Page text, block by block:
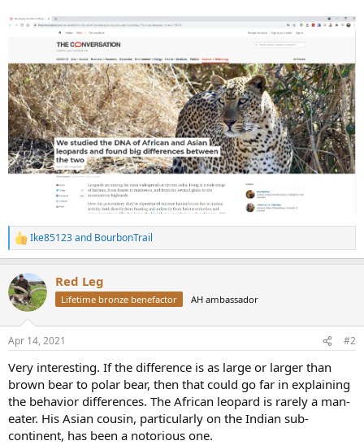
R
e
c
t
i
s
Ike85123and BourbonTrail
Red Leg
Lifetime bronze benefactor AH ambassador
Apr 14, 2021 #2
Very interesting. If the difference is as large or larger than
brown bear to polar bear, then that could go far in explaining
the behavior differences. The African leopard is rarely a man-
eater. His Asian cousin, particularly on the Indian sub-
continent, has been a notorious one.